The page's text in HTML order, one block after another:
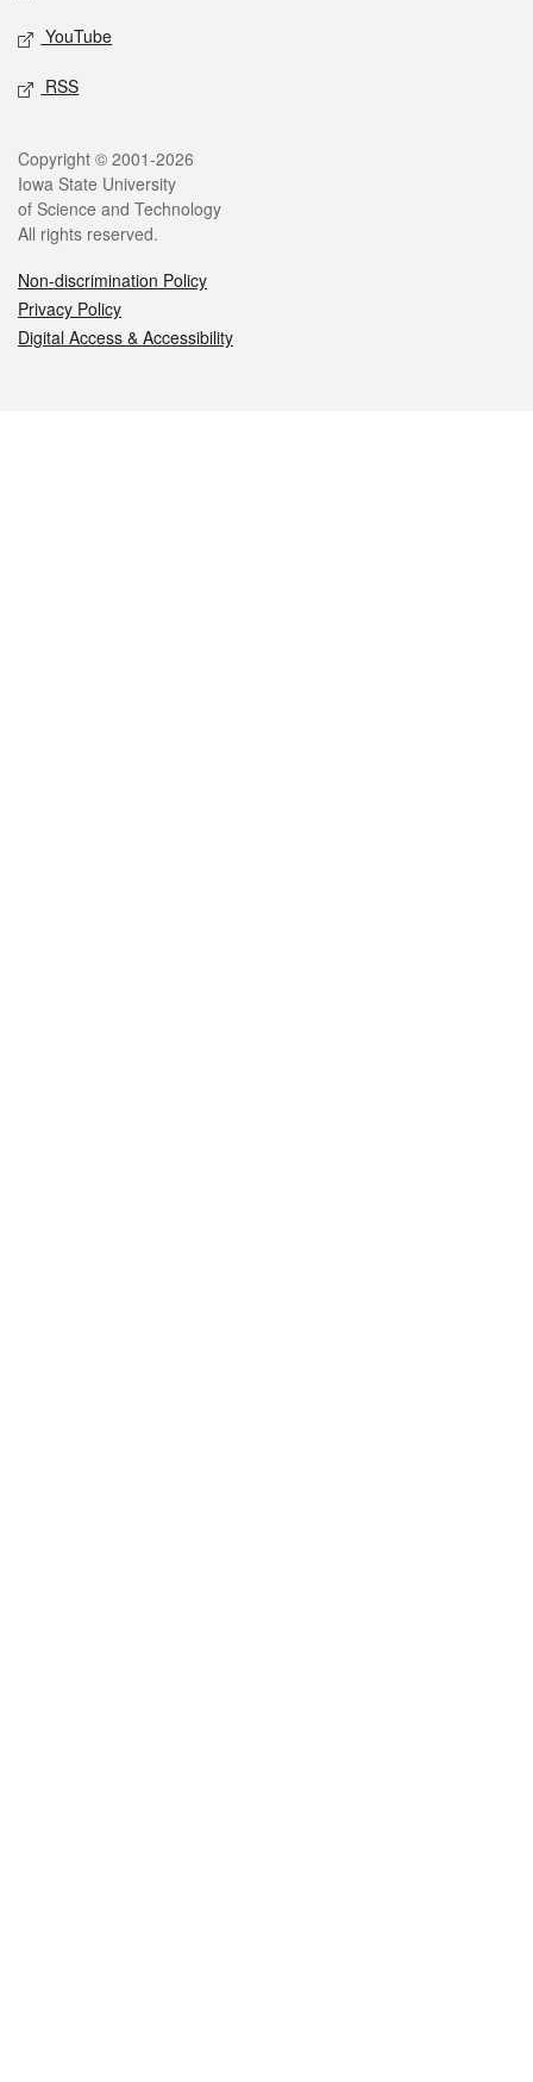
YouTube
RSS
Legal
Copyright © 2001-2026
Iowa State University
of Science and Technology
All rights reserved.
Non-discrimination Policy
Privacy Policy
Digital Access & Accessibility